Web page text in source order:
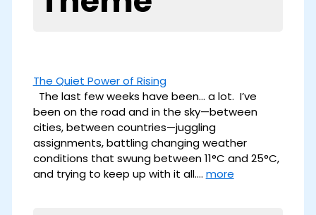
The Quiet Power of Rising
The last few weeks have been… a lot. I’ve
been on the road and in the sky—between
cities, between countries—juggling
assignments, battling changing weather
conditions that swung between 11°C and 25°C,
and trying to keep up with it all.… more